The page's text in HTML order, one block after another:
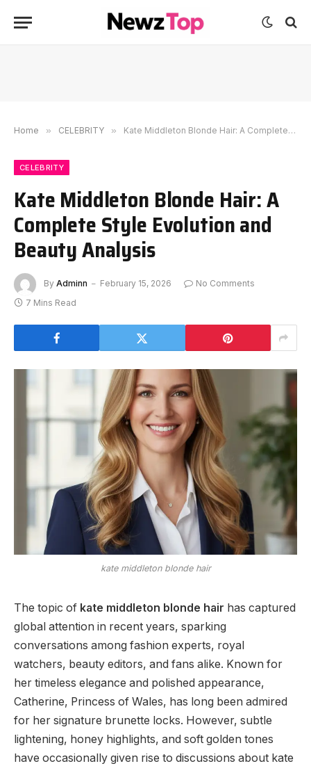
Home » CELEBRITY » Kate Middleton Blonde Hair: A Complete Style Evolution and Beauty Analysis
CELEBRITY
Kate Middleton Blonde Hair: A
Complete Style Evolution and
Beauty Analysis
By Adminn February 15, 2026
No Comments
7 Mins Read
kate middleton blonde hair
The topic of kate middleton blonde hair has captured
global attention in recent years, sparking
conversations among fashion experts, royal
watchers, beauty editors, and fans alike. Known for
her timeless elegance and polished appearance,
Catherine, Princess of Wales, has long been admired
for her signature brunette locks. However, subtle
lightening, honey highlights, and soft golden tones
have occasionally given rise to discussions about kate